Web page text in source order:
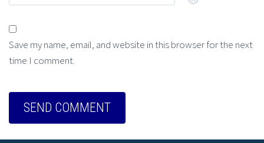
Save my name, email, and website in this browser for the next
time I comment.